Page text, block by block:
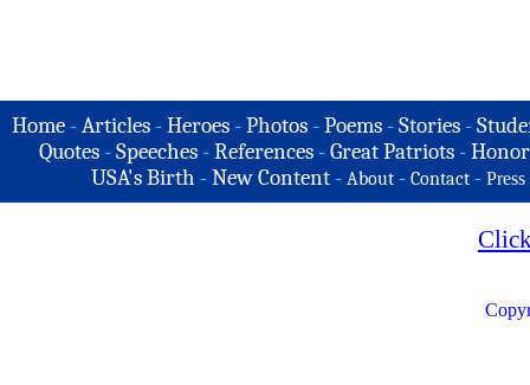
Home -Articles -Heroes -Photos -Poems -Stories -
Quotes - Speeches - References - Great Patriots -
USA's Birth -New Content - About - Contact - Press